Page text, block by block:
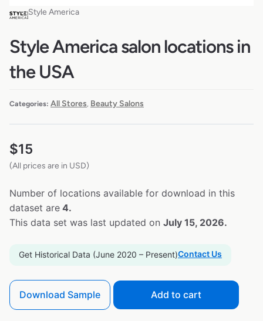
Style America
Style America salon locations in
the USA
Categories: All Stores Beauty Salons
$15
(All prices are in USD)
Number of locations available for download in this
dataset are 4.
This data set was last updated on July 15, 2026.
Get Historical Data (June 2020 – Present)Contact Us
Download Sample Add to cart